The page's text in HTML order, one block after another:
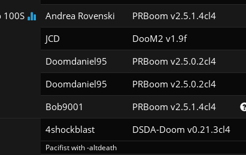
100S Andrea Rovenski PRBoom v2.5.1.4cl4
JCD DooM2 v1.9f
Doomdaniel95 PRBoom v2.5.0.2cl4
Doomdaniel95 PRBoom v2.5.0.2cl4
Bob9001 PRBoom v2.5.1.4cl4
4shockblast DSDA-Doom v0.21.3cl4
Pacifist with -altdeath